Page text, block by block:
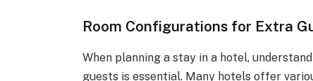
Room Configurations for Extra
When planning a stay in a hotel,
guests is essential. Many hotels offer